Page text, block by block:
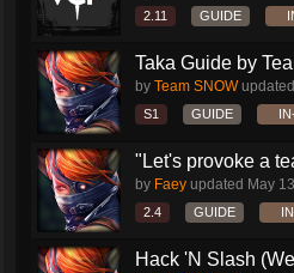
2.11 GUIDE
Taka Guide by
by Team SNOWupdated
S1 GUIDE
"Let's provoke a
by Faey updated May
2.4 GUIDE
Hack 'N Slash